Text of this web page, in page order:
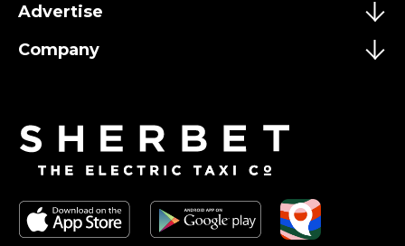
Advertise
Company